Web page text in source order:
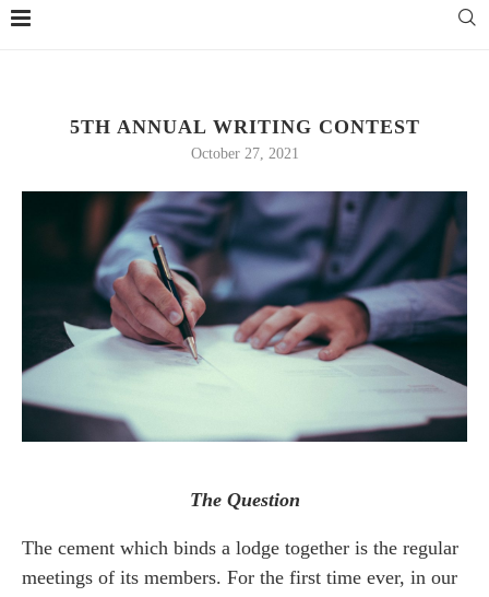
5TH ANNUAL WRITING CONTEST
October 27, 2021
The Question
The cement which binds a lodge together is the regular
meetings of its members. For the first time ever, in our